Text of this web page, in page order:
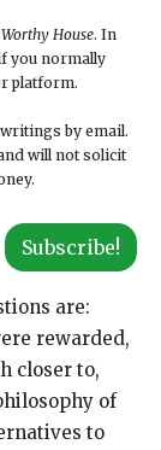
House. In
you normally
platform.
by email.
will not solicit
Subscribe!
are:
rewarded,
closer to,
of
to